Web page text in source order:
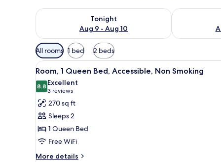
Tonight
Aug 9 - Aug 10
Check availability for tonight Aug 9 - Aug 10
Check
Available
filters
for
rooms
All rooms 1 bed 2 beds
View
all
photos
for
Room,
1
Queen
Bed,
Accessible,
A neatly made bed with
4
Room, 1 Queen Bed, Accessible, Non Smoking
8.88.8 out of 10
Excellent
3 reviews
(3
reviews)
270 sq ft
Sleeps 2
1 Queen Bed
Free WiFi
More details
More